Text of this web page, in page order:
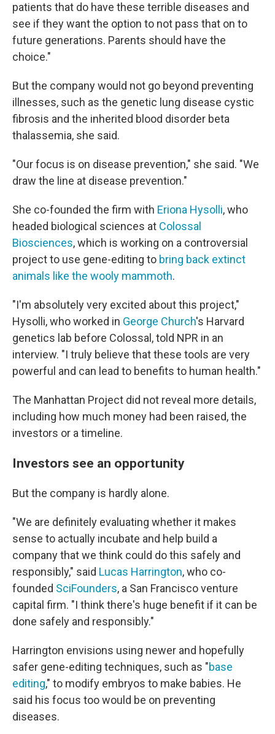
patients that do have these terrible diseases and
see if they want the option to not pass that on to
future generations. Parents should have the
choice."
But the company would not go beyond preventing
illnesses, such as the genetic lung disease cystic
fibrosis and the inherited blood disorder beta
thalassemia, she said.
"Our focus is on disease prevention," she said. "We
draw the line at disease prevention."
She co-founded the firm with Eriona Hysolli, who
headed biological sciences at Colossal
Biosciences, which is working on a controversial
project to use gene-editing to bring back extinct
animals like the wooly mammoth.
"I'm absolutely very excited about this project,"
Hysolli, who worked in George Church's Harvard
genetics lab before Colossal, told NPR in an
interview. "I truly believe that these tools are very
powerful and can lead to benefits to human health."
The Manhattan Project did not reveal more details,
including how much money had been raised, the
investors or a timeline.
Investors see an opportunity
But the company is hardly alone.
"We are definitely evaluating whether it makes
sense to actually incubate and help build a
company that we think could do this safely and
responsibly," said Lucas Harrington, who co-
founded SciFounders, a San Francisco venture
capital firm. "I think there's huge benefit if it can be
done safely and responsibly."
Harrington envisions using newer and hopefully
safer gene-editing techniques, such as "base
editing," to modify embryos to make babies. He
said his focus too would be on preventing
diseases.